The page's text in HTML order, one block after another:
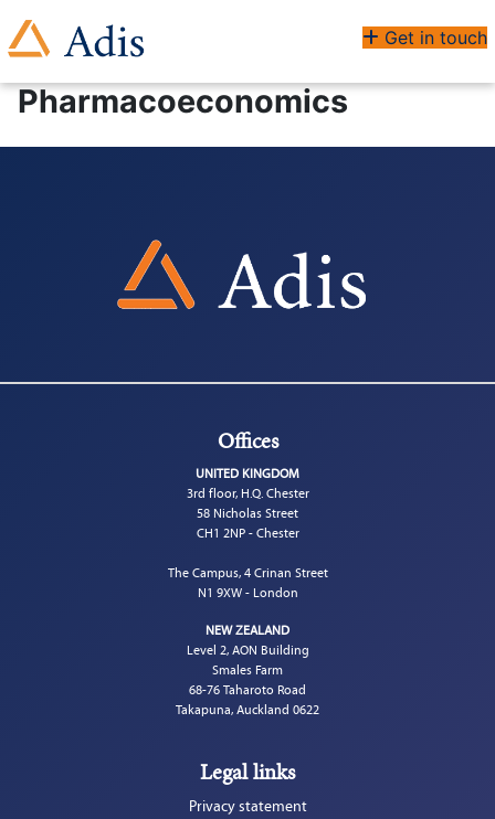
Get in touch
Pharmacoeconomics
Offices
UNITED KINGDOM
3rd floor, H.Q. Chester
58 Nicholas Street
CH1 2NP - Chester
The Campus, 4 Crinan Street
N1 9XW - London
NEW ZEALAND
Level 2, AON Building
Smales Farm
68-76 Taharoto Road
Takapuna, Auckland 0622
Legal links
Privacy statement